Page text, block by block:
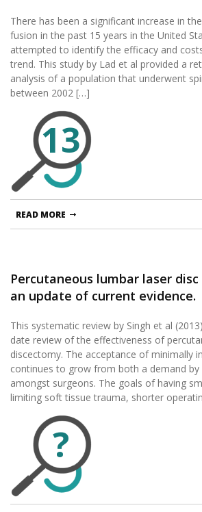
There has been a significant increase in
fusion in the past 15 years in the United
attempted to identify the efficacy and
trend. This study by Lad et al provided a
analysis of a population that underwent
between 2002 […]
13
READ MORE
Percutaneous lumbar laser
an update of current evidence.
This systematic review by Singh et al
date review of the effectiveness of
discectomy. The acceptance of minimally
continues to grow from both a demand by
amongst surgeons. The goals of having
limiting soft tissue trauma, shorter
?